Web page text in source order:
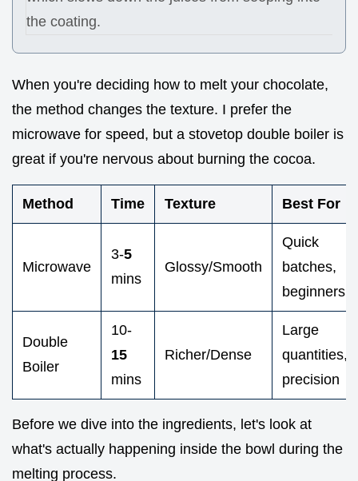
the coating.
When you're deciding how to melt your chocolate,
the method changes the texture. I prefer the
microwave for speed, but a stovetop double boiler is
great if you're nervous about burning the cocoa.
Method Time Texture Best For
Microwave
3-5
mins
Glossy/Smooth
Quick
batches,
beginners
Double
Boiler
10-
15
mins
Richer/Dense
Large
quantities,
precision
Before we dive into the ingredients, let's look at
what's actually happening inside the bowl during the
melting process.